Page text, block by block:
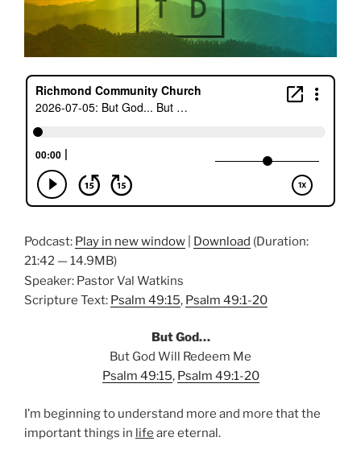
Podcast: Play in new window Download (Duration:
21:42 — 14.9MB)
Speaker: Pastor Val Watkins
Scripture Text: Psalm 49:15, Psalm 49:1-20
But God…
But God Will Redeem Me
Psalm 49:15, Psalm 49:1-20
I’m beginning to understand more and more that the
important things in life are eternal.